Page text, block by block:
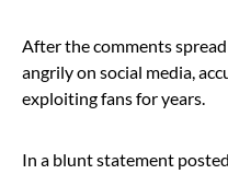
After the comments
angrily on social media,
exploiting fans for years.
In a blunt statement